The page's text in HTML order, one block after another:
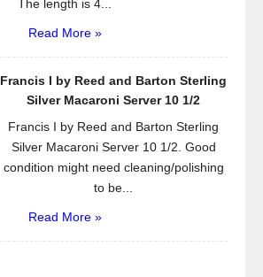
The length is 4...
Read More »
Francis I by Reed and Barton Sterling
Silver Macaroni Server 10 1/2
Francis I by Reed and Barton Sterling
Silver Macaroni Server 10 1/2. Good
condition might need cleaning/polishing
to be...
Read More »